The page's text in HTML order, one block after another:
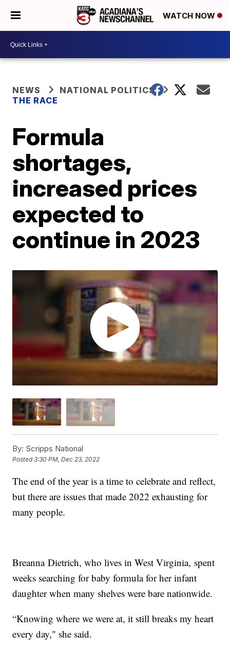
WATCH NOW
NEWS
NATIONAL POLITICS
THE RACE
Formula
shortages,
increased prices
expected to
continue in 2023
By: Scripps National
Posted3:30 PM, Dec 23, 2022
The end of the year is a time to celebrate and reflect,
but there are issues that made 2022 exhausting for
many people.
Breanna Dietrich, who lives in West Virginia, spent
weeks searching for baby formula for her infant
daughter when many shelves were bare nationwide.
“Knowing where we were at, it still breaks my heart
every day," she said.